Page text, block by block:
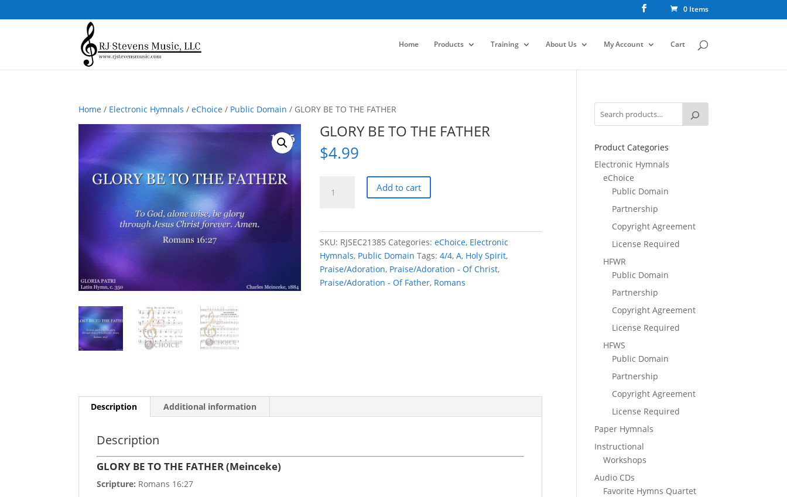
0 Items
Home Products Training About Us My Account Cart
Home / Electronic Hymnals /eChoice / Public Domain / GLORY BE TO THE FATHER
GLORY BE TO THE FATHER
$4.99
quantity
Add to cart
SKU: RJSEC21385 Categories:eChoice, Electronic
Hymnals, Public Domain Tags:4/4,A, Holy Spirit,
Praise/Adoration, Praise/Adoration - Of Christ,
Praise/Adoration - Of Father, Romans
Description Additional information
Description
GLORY BE TO THE FATHER (Meinceke)
Scripture: Romans 16:27
Product Categories
Electronic Hymnals
eChoice
Public Domain
Partnership
Copyright Agreement
License Required
HFWR
Public Domain
Partnership
Copyright Agreement
License Required
HFWS
Public Domain
Partnership
Copyright Agreement
License Required
Paper Hymnals
Instructional
Workshops
Audio CDs
Favorite Hymns Quartet